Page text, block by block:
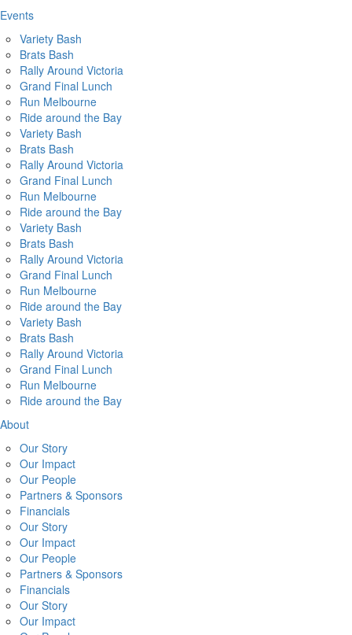
Events
Variety Bash
Brats Bash
Rally Around Victoria
Grand Final Lunch
Run Melbourne
Ride around the Bay
Variety Bash
Brats Bash
Rally Around Victoria
Grand Final Lunch
Run Melbourne
Ride around the Bay
Variety Bash
Brats Bash
Rally Around Victoria
Grand Final Lunch
Run Melbourne
Ride around the Bay
Variety Bash
Brats Bash
Rally Around Victoria
Grand Final Lunch
Run Melbourne
Ride around the Bay
About
Our Story
Our Impact
Our People
Partners & Sponsors
Financials
Our Story
Our Impact
Our People
Partners & Sponsors
Financials
Our Story
Our Impact